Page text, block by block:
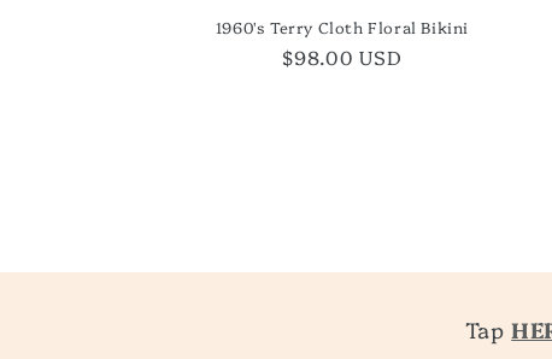
1960's Terry Cloth Floral Bikini
Regular
$98.00 USD
Tap